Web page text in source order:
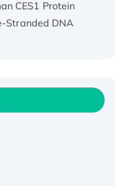
protein, His-
Potassium
Kqt
99)